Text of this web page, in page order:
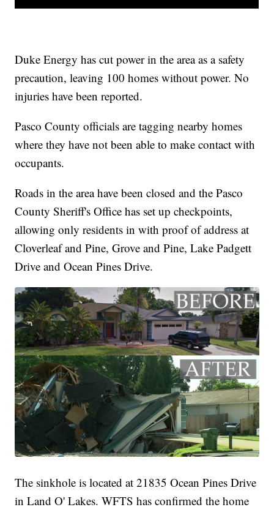
Duke Energy has cut power in the area as a safety
precaution, leaving 100 homes without power. No
injuries have been reported.
Pasco County officials are tagging nearby homes
where they have not been able to make contact with
occupants.
Roads in the area have been closed and the Pasco
County Sheriff's Office has set up checkpoints,
allowing only residents in with proof of address at
Cloverleaf and Pine, Grove and Pine, Lake Padgett
Drive and Ocean Pines Drive.
The sinkhole is located at 21835 Ocean Pines Drive
in Land O' Lakes. WFTS has confirmed the home